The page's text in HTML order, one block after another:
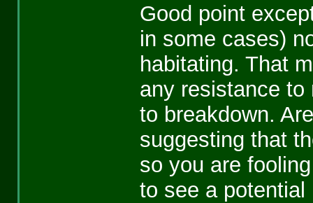
Good point
in some cases)
habitating. That
any resistance to
to breakdown.
suggesting that
so you are
to see a potential